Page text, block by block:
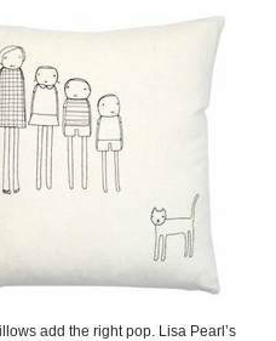
add the right pop. Lisa Pearl’s